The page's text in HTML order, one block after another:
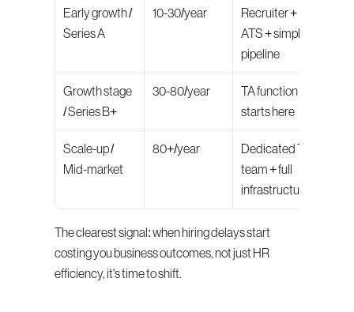
Early growth /
Series A
10-30/year
Recruiter +
ATS + simple
pipeline
Growth stage
/ Series B+
30-80/year
TA function
starts here
Scale-up /
Mid-market
80+/year
Dedicated TA
team + full
infrastructure
The clearest signal: when hiring delays start
costing you business outcomes, not just HR
efficiency, it's time to shift.